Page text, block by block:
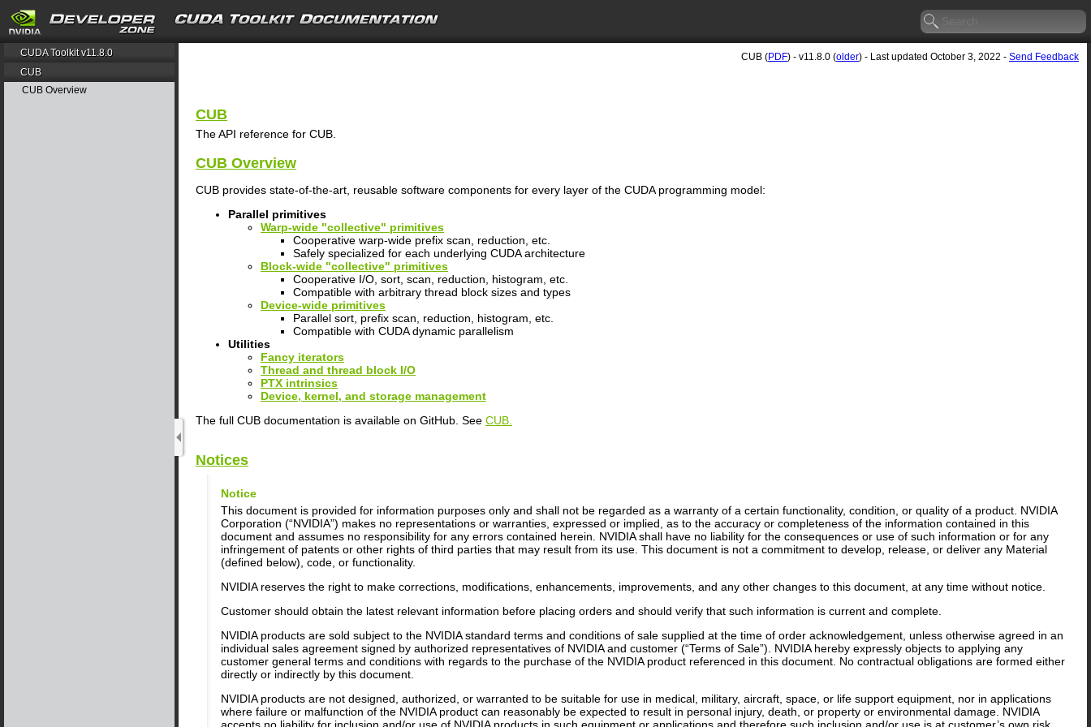
search
CUDA Toolkit v11.8.0
CUB
CUB Overview
CUB (PDF) - v11.8.0 (older) - Last updated October 3, 2022 - Send Feedback
CUB
The API reference for CUB.
CUB Overview
CUB provides state-of-the-art, reusable software components for every layer of the CUDA programming model:
Parallel primitives
Warp-wide "collective" primitives
Cooperative warp-wide prefix scan, reduction, etc.
Safely specialized for each underlying CUDA architecture
Block-wide "collective" primitives
Cooperative I/O, sort, scan, reduction, histogram, etc.
Compatible with arbitrary thread block sizes and types
Device-wide primitives
Parallel sort, prefix scan, reduction, histogram, etc.
Compatible with CUDA dynamic parallelism
Utilities
Fancy iterators
Thread and thread block I/O
PTX intrinsics
Device, kernel, and storage management
The full CUB documentation is available on GitHub. See CUB.
Notices
Notice
This document is provided for information purposes only and shall not be regarded as a warranty of a certain functionality, condition, or quality of a product. NVIDIA
Corporation (“NVIDIA”) makes no representations or warranties, expressed or implied, as to the accuracy or completeness of the information contained in this
document and assumes no responsibility for any errors contained herein. NVIDIA shall have no liability for the consequences or use of such information or for any
infringement of patents or other rights of third parties that may result from its use. This document is not a commitment to develop, release, or deliver any Material
(defined below), code, or functionality.
NVIDIA reserves the right to make corrections, modifications, enhancements, improvements, and any other changes to this document, at any time without notice.
Customer should obtain the latest relevant information before placing orders and should verify that such information is current and complete.
NVIDIA products are sold subject to the NVIDIA standard terms and conditions of sale supplied at the time of order acknowledgement, unless otherwise agreed in an
individual sales agreement signed by authorized representatives of NVIDIA and customer (“Terms of Sale”). NVIDIA hereby expressly objects to applying any
customer general terms and conditions with regards to the purchase of the NVIDIA product referenced in this document. No contractual obligations are formed either
directly or indirectly by this document.
NVIDIA products are not designed, authorized, or warranted to be suitable for use in medical, military, aircraft, space, or life support equipment, nor in applications
where failure or malfunction of the NVIDIA product can reasonably be expected to result in personal injury, death, or property or environmental damage. NVIDIA
accepts no liability for inclusion and/or use of NVIDIA products in such equipment or applications and therefore such inclusion and/or use is at customer’s own risk.